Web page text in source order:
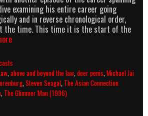
examining his entire career going
and in reverse chronological order,
the time. This time it is the start of the
Above
Beyond
the
Law
episode
9
,above and beyond the law,deer penis,Michael Jai
,Steven Seagal, The Asian Connection
, The Glimmer Man (1996)